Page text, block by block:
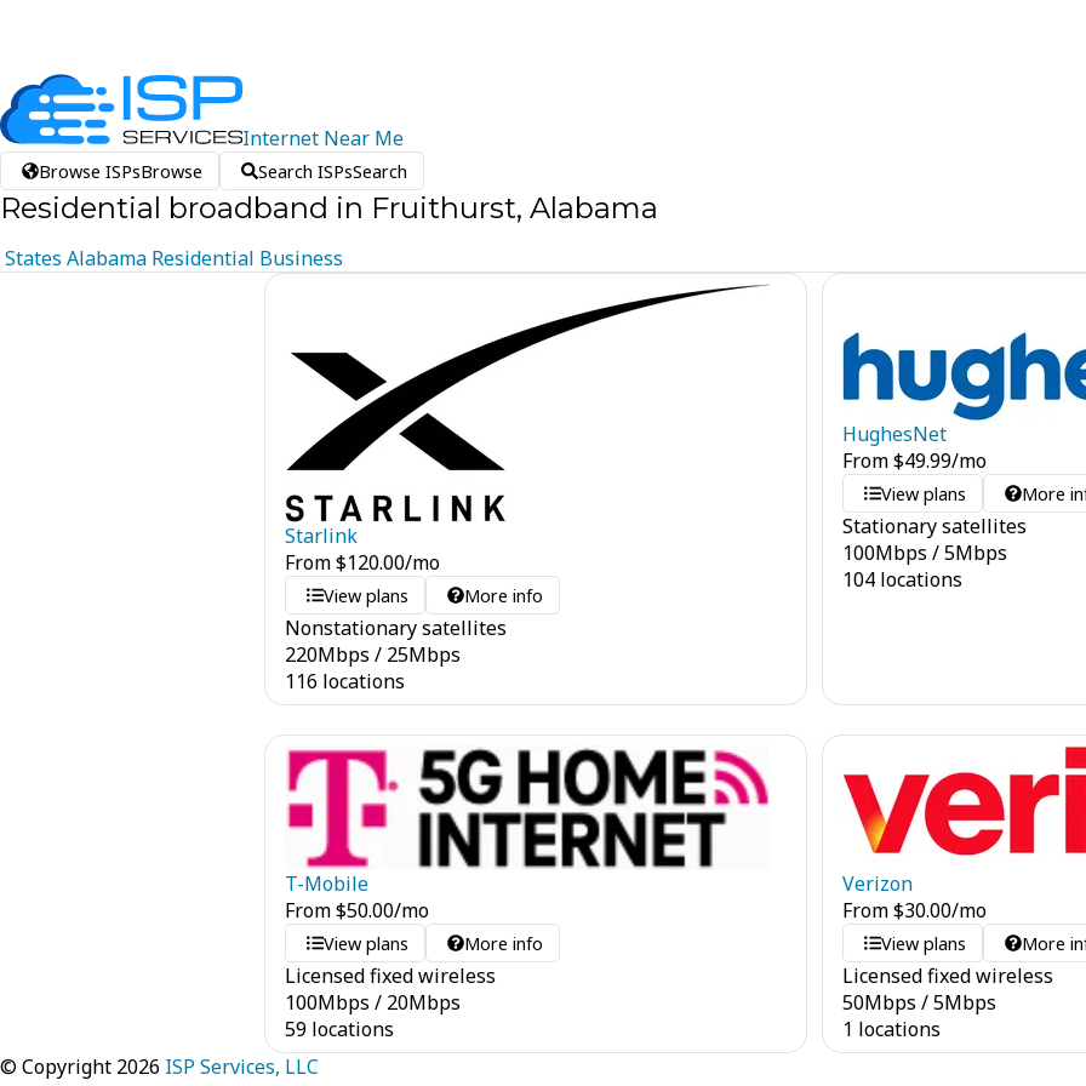
Internet Near Me
Browse ISPsBrowse Search ISPsSearch
Residential broadband in Fruithurst, Alabama
States Alabama Residential Business
Starlink
From$120.00/mo
View plans More info
Nonstationary satellites
220Mbps / 25Mbps
116 locations
HughesNet
From$49.99/mo
View plans More
Stationary satellites
100Mbps /5Mbps
104 locations
T-Mobile
From$50.00/mo
View plans More info
Licensed fixed wireless
100Mbps / 20Mbps
59 locations
Verizon
From$30.00/mo
View plans More
Licensed fixed wireless
50Mbps /5Mbps
1 locations
© Copyright 2026 ISP Services, LLC